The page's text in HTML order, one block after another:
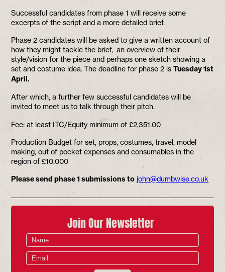
Successful candidates from phase 1 will receive some
excerpts of the script and a more detailed brief.
Phase 2 candidates will be asked to give a written account of
how they might tackle the brief, an overview of their
style/vision for the piece and perhaps one sketch showing a
set and costume idea. The deadline for phase 2 isTuesday 1st
April.
After which, a further few successful candidates will be
invited to meet us to talk through their pitch.
Fee: at least ITC/Equity minimum of £2,351.00
Production Budget for set, props, costumes, travel, model
making, out of pocket expenses and consumables in the
region of £10,000
Please send phase 1 submissions to john@dumbwise.co.uk
Join Our Newsletter